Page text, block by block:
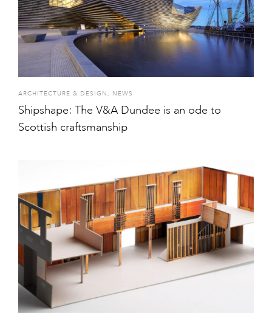
ARCHITECTURE & DESIGN , NEWS
Shipshape: The V&A Dundee is an ode to
Scottish craftsmanship